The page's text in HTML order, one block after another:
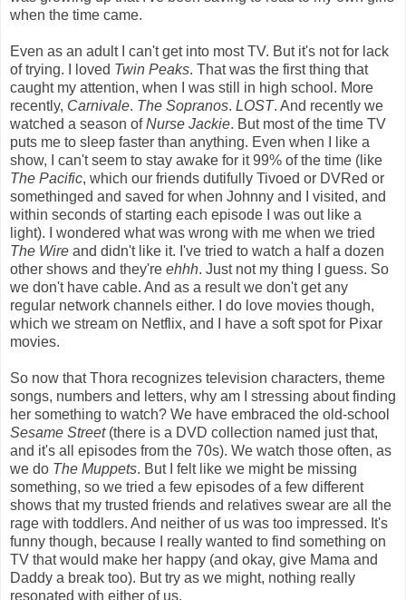
when the time came.
Even as an adult I can't get into most TV. But it's not for lack
of trying. I loved Twin Peaks. That was the first thing that
caught my attention, when I was still in high school. More
recently, Carnivale. The Sopranos. LOST. And recently we
watched a season ofNurse Jackie. But most of the time TV
puts me to sleep faster than anything. Even when I like a
show, I can't seem to stay awake for it 99% of the time (like
The Pacific, which our friends dutifully Tivoed or DVRed or
somethinged and saved for when Johnny and I visited, and
within seconds of starting each episode I was out like a
light). I wondered what was wrong with me when we tried
The Wire and didn't like it. I've tried to watch a half a dozen
other shows and they're ehhh. Just not my thing I guess. So
we don't have cable. And as a result we don't get any
regular network channels either. I do love movies though,
which we stream on Netflix, and I have a soft spot for Pixar
movies.
So now that Thora recognizes television characters, theme
songs, numbers and letters, why am I stressing about finding
her something to watch? We have embraced the old-school
Sesame Street(there is a DVD collection named just that,
and it's all episodes from the 70s). We watch those often, as
we do The Muppets. But I felt like we might be missing
something, so we tried a few episodes of a few different
shows that my trusted friends and relatives swear are all the
rage with toddlers. And neither of us was too impressed. It's
funny though, because I really wanted to find something on
TV that would make her happy (and okay, give Mama and
Daddy a break too). But try as we might, nothing really
resonated with either of us.